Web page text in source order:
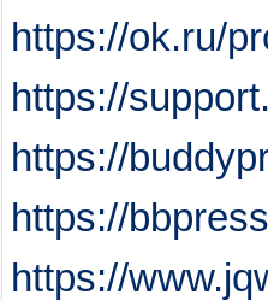
https://ok.ru/
https://
https://
https://
https://